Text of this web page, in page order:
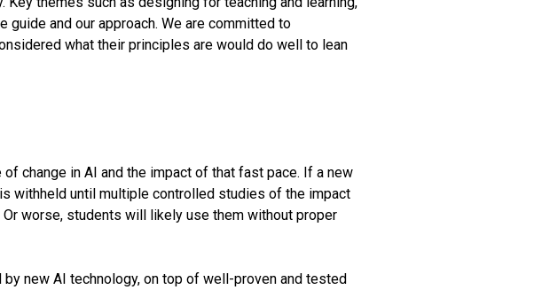
and our approach. We are committed to
what their principles are would do well to lean
change in AI and the impact of that fast pace. If a new
withheld until multiple controlled studies of the impact
worse, students will likely use them without proper
new AI technology, on top of well-proven and tested